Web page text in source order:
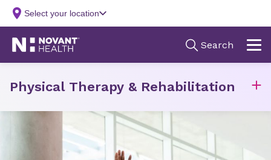
Physical Therapy & Rehabilitation